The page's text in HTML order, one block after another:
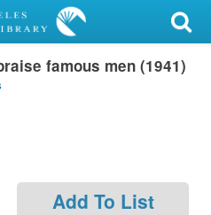
famous men (1941)
Add To List